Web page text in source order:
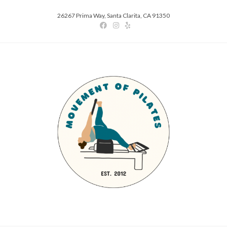
26267 Prima Way, Santa Clarita, CA 91350